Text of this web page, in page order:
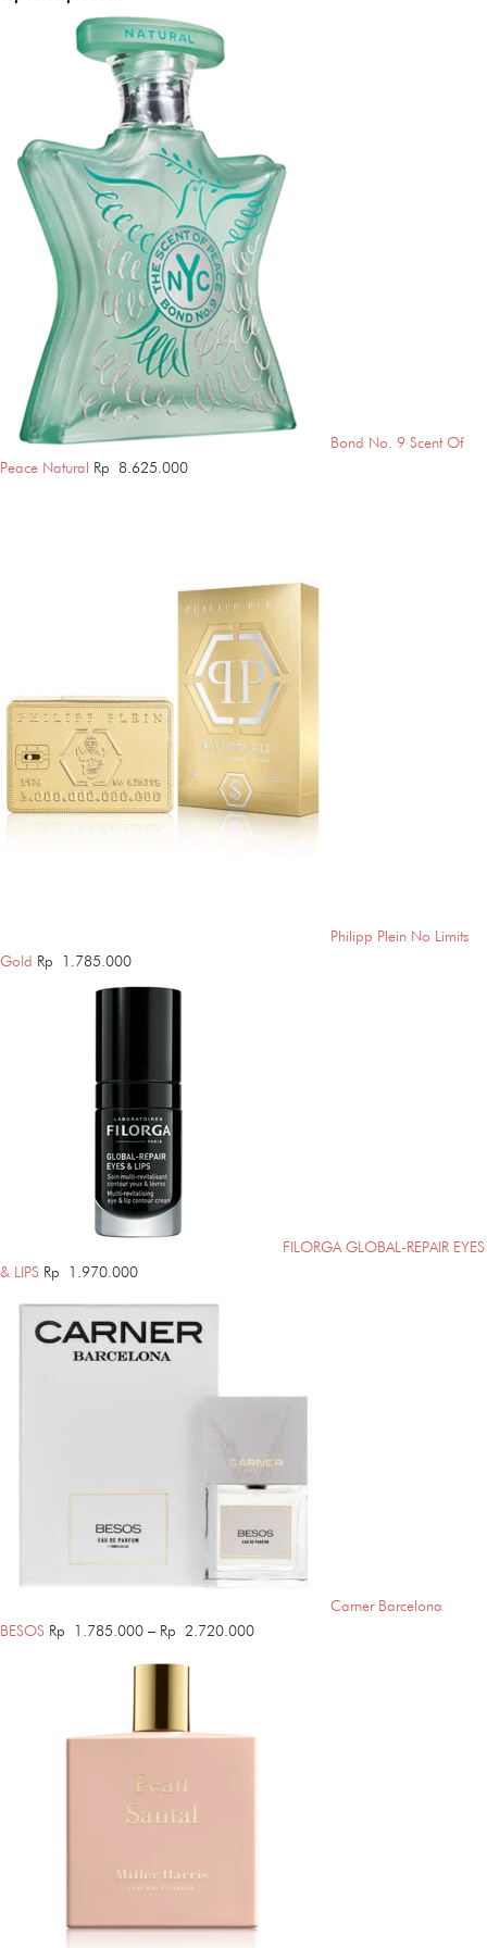
Bond No. 9 Scent Of
Peace Natural Rp 8.625.000
Philipp Plein No Limits
Gold Rp 1.785.000
FILORGA GLOBAL-REPAIR EYES
& LIPS Rp 1.970.000
Carner Barcelona
BESOS Rp 1.785.000 – Rp 2.720.000Price